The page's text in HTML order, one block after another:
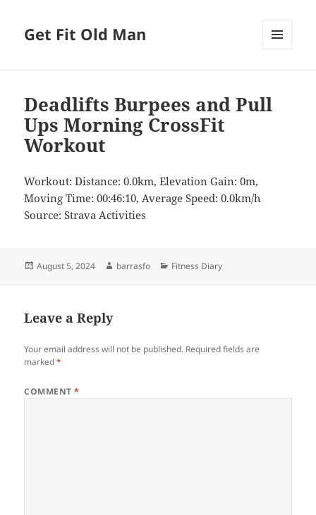
Get Fit Old Man
Deadlifts Burpees and Pull
Ups Morning CrossFit
Workout
Workout: Distance: 0.0km, Elevation Gain: 0m,
Moving Time: 00:46:10, Average Speed: 0.0km/h
Source: Strava Activities
Posted
August 5, 2024 Author
barrasfo Categories
Fitness Diary
Leave a Reply
Your email address will not be published. Required fields are
marked*
COMMENT*